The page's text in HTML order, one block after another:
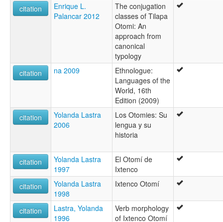
citation
Enrique L.
Palancar 2012
The conjugation
classes of Tilapa
Otomi: An
approach from
canonical
typology
citation
na 2009
Ethnologue:
Languages of the
World, 16th
Edition (2009)
citation
Yolanda Lastra
2006
Los Otomies: Su
lengua y su
historia
citation
Yolanda Lastra
1997
El Otomí de
Ixtenco
citation
Yolanda Lastra
1998
Ixtenco Otomí
citation
Lastra, Yolanda
1996
Verb morphology
of Ixtenco Otomí